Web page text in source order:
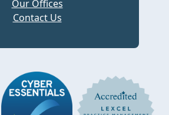
Our Offices
Contact Us